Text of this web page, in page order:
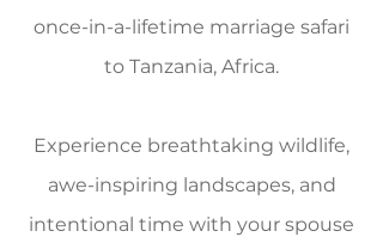
once-in-a-lifetime marriage safari
to Tanzania, Africa.
Experience breathtaking wildlife,
awe-inspiring landscapes, and
intentional time with your spouse